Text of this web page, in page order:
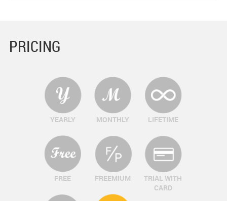
PRICING
YEARLY MONTHLY LIFETIME
FREE FREEMIUM
TRIAL WITH
CARD